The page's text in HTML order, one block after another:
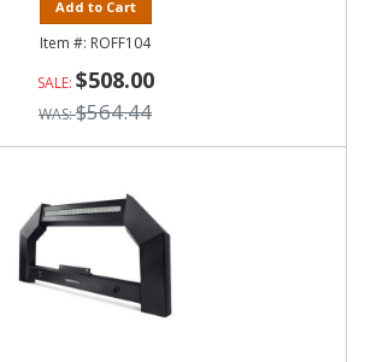
Add to Cart
ROFF104
$508.00
$564.44